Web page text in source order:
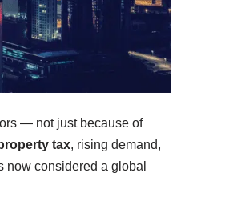
— not just because of
tax, rising demand,
considered a global